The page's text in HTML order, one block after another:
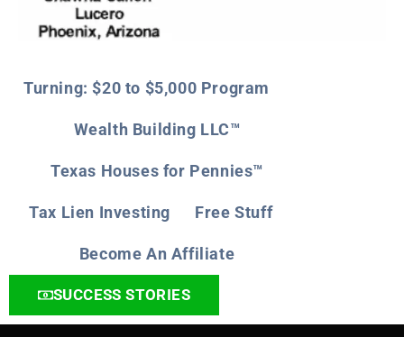
Turning: $20 to $5,000 Program
Wealth Building LLC™
Texas Houses for Pennies™
Tax Lien Investing Free Stuff
Become An Affiliate
SUCCESS STORIES